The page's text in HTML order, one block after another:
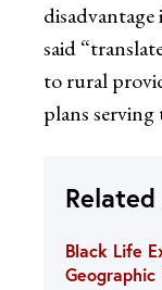
said
to rural
plans serving
Black Life